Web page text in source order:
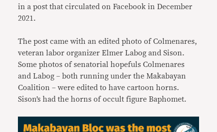
in a post that circulated on Facebook in December
2021.
The post came with an edited photo of Colmenares,
veteran labor organizer Elmer Labog and Sison.
Some photos of senatorial hopefuls Colmenares
and Labog – both running under the Makabayan
Coalition – were edited to have cartoon horns.
Sison’s had the horns of occult figure Baphomet.